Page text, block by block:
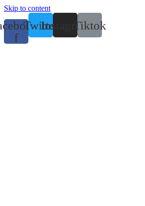
Skip to content
f
TwitterInstagramTiktok